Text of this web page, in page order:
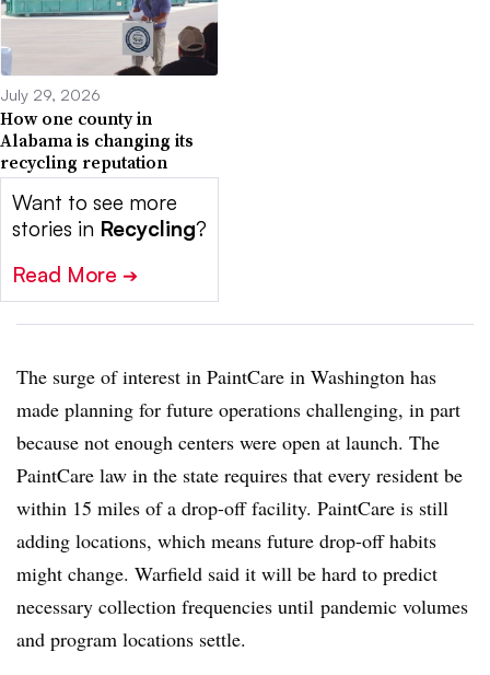
July 29, 2026
How one county in
Alabama is changing its
recycling reputation
Want to see more
stories in Recycling?
Read More ➔
The surge of interest in PaintCare in Washington has
made planning for future operations challenging, in part
because not enough centers were open at launch. The
PaintCare law in the state requires that every resident be
within 15 miles of a drop-off facility. PaintCare is still
adding locations, which means future drop-off habits
might change. Warfield said it will be hard to predict
necessary collection frequencies until pandemic volumes
and program locations settle.